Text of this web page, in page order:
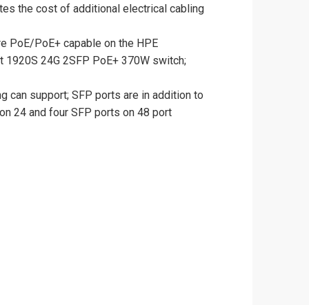
the cost of additional electrical cabling
PoE/PoE+ capable on the HPE
24G 2SFP PoE+ 370W switch;
can support; SFP ports are in addition to
24 and four SFP ports on 48 port